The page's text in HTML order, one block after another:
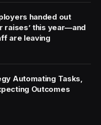
a huge event on
at the Las Vegas
night at UFC Fight
made official.
the event, but
ESPN MMA, the UFC
their power to make